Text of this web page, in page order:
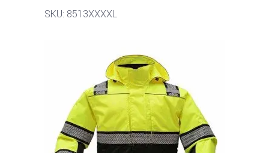
SKU: 8513XXXXL